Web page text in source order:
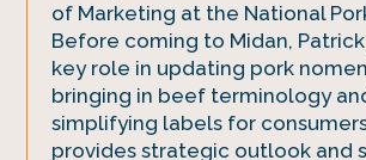
of Marketing at the National
Before coming to Midan,
key role in updating pork
bringing in beef terminology
simplifying labels for
provides strategic outlook and